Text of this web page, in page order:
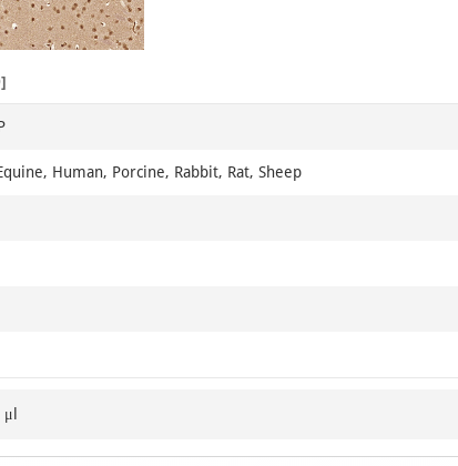
1
of
Human, Porcine, Rabbit, Rat, Sheep